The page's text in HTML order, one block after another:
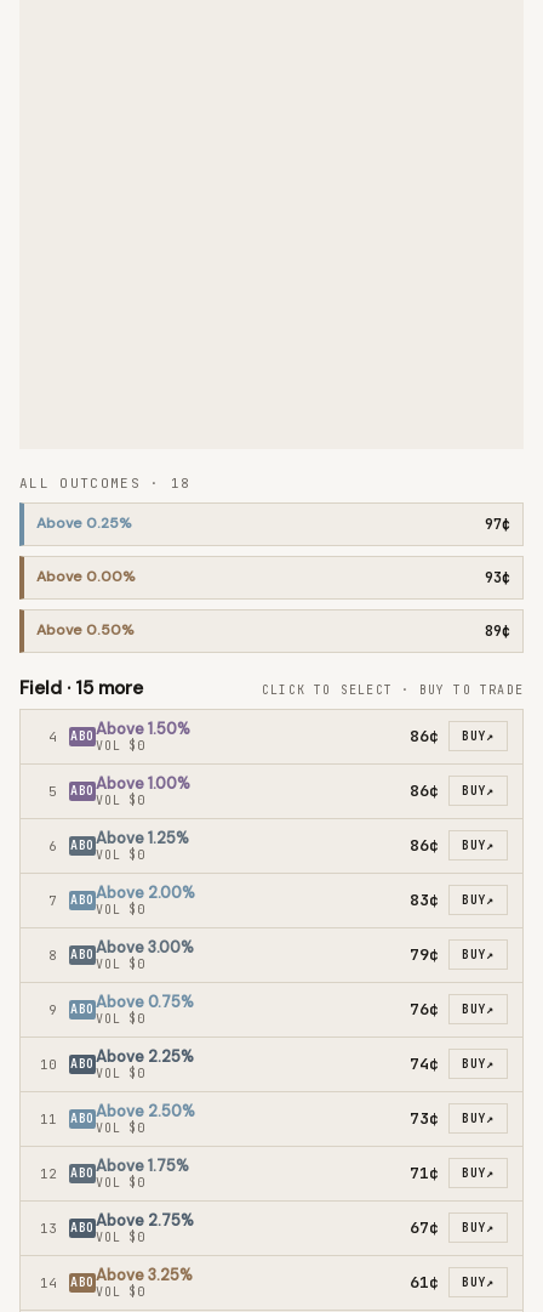
ALL OUTCOMES · 18
Above 0.25% 97¢
Above 0.00% 93¢
Above 0.50% 89¢
Field · 15more CLICK TO SELECT · BUY TO TRADE
4 ABO Above 1.50%
VOL $0 86¢ BUY↗
5 ABO Above 1.00%
VOL $0 86¢ BUY↗
6 ABO Above 1.25%
VOL $0 86¢ BUY↗
7 ABO Above 2.00%
VOL $0 83¢ BUY↗
8 ABO Above 3.00%
VOL $0 79¢ BUY↗
9 ABO Above 0.75%
VOL $0 76¢ BUY↗
10 ABO Above 2.25%
VOL $0 74¢ BUY↗
11 ABO Above 2.50%
VOL $0 73¢ BUY↗
12 ABO Above 1.75%
VOL $0 71¢ BUY↗
13 ABO Above 2.75%
VOL $0 67¢ BUY↗
14 ABO Above 3.25%
VOL $0 61¢ BUY↗